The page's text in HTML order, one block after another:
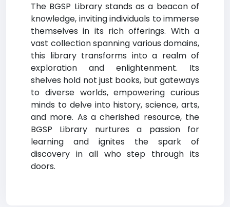
The BGSP Library stands as a beacon of
knowledge, inviting individuals to immerse
themselves in its rich offerings. With a
vast collection spanning various domains,
this library transforms into a realm of
exploration and enlightenment. Its
shelves hold not just books, but gateways
to diverse worlds, empowering curious
minds to delve into history, science, arts,
and more. As a cherished resource, the
BGSP Library nurtures a passion for
learning and ignites the spark of
discovery in all who step through its
doors.